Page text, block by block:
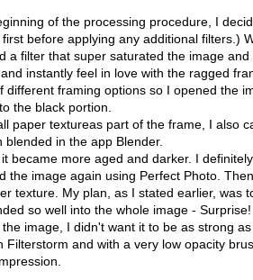
of the processing procedure, I
before applying any additional filters.)
a filter that super saturated the image
instantly feel in love with the ragged
framing options so I opened the
the black portion.
paper textureas part of the frame, I also
in the app Blender.
became more aged and darker. I
the image again using Perfect Photo.
texture. My plan, as I stated earlier,
so well into the whole image - Surprise!
image, I didn't want it to be as strong
and with a very low opacity